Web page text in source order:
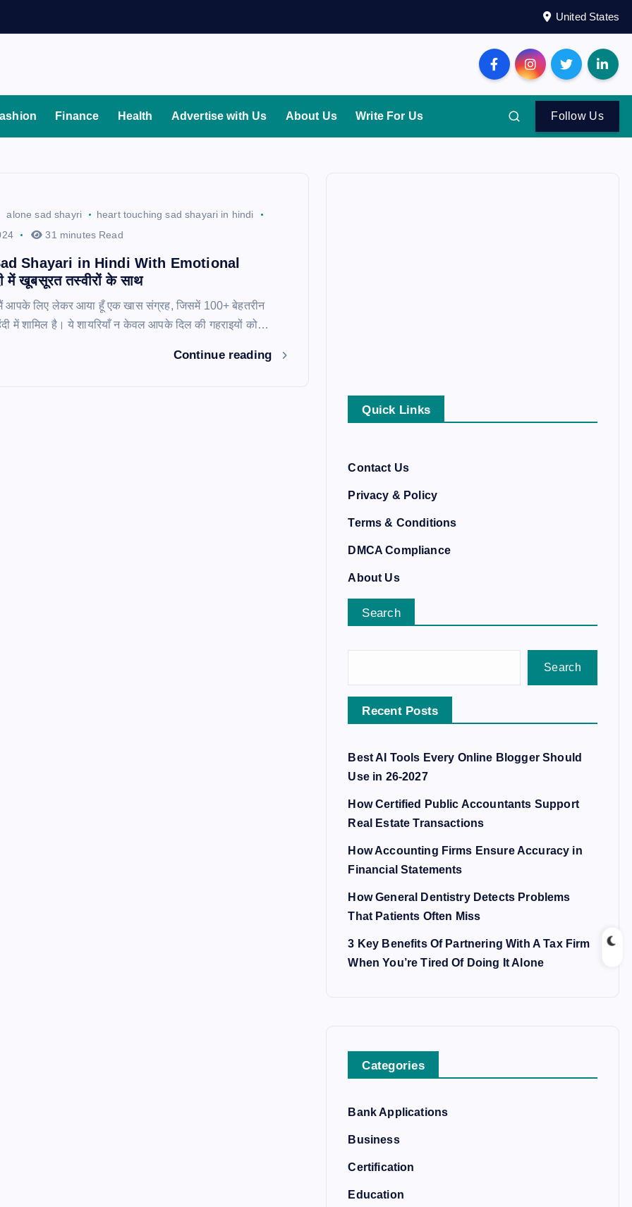
United States
Finance Health Advertise with Us About Us Write For Us Follow Us
alone sad shayri
heart touching sad shayari in hindi
31 minutes Read
Shayari in Hindi With Emotional
में खूबसूरत तस्वीरों के साथ
आपके लिए लेकर आया हूँ एक खास संग्रह, जिसमें 100+ बेहतरीन
में शामिल है। ये शायरियाँ न केवल आपके दिल की गहराइयों को…
Continue reading
Quick Links
Contact Us
Privacy & Policy
Terms & Conditions
DMCA Compliance
About Us
Search
Search
Recent Posts
Best AI Tools Every Online Blogger Should
Use in 26-2027
How Certified Public Accountants Support
Real Estate Transactions
How Accounting Firms Ensure Accuracy in
Financial Statements
How General Dentistry Detects Problems
That Patients Often Miss
3 Key Benefits Of Partnering With A Tax Firm
When You’re Tired Of Doing It Alone
Categories
Bank Applications
Business
Certification
Education